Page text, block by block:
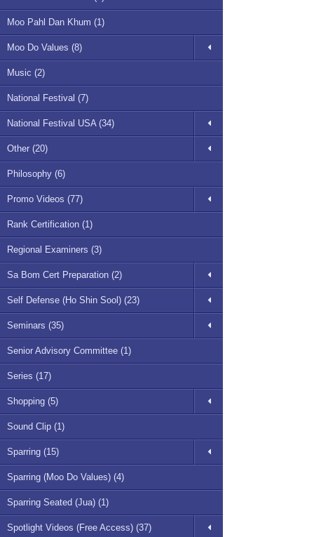
Moo Pahl Dan Khum (1)
Moo Do Values (8)
Music (2)
National Festival (7)
National Festival USA (34)
Other (20)
Philosophy (6)
Promo Videos (77)
Rank Certification (1)
Regional Examiners (3)
Sa Bom Cert Preparation (2)
Self Defense (Ho Shin Sool) (23)
Seminars (35)
Senior Advisory Committee (1)
Series (17)
Shopping (5)
Sound Clip (1)
Sparring (15)
Sparring (Moo Do Values) (4)
Sparring Seated (Jua) (1)
Spotlight Videos (Free Access) (37)